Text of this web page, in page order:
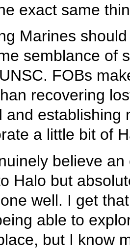
exact same
Marines
semblance of
FOBs
recovering
and establishing
a little bit of
believe
Halo but
well. I get
able to
but I know